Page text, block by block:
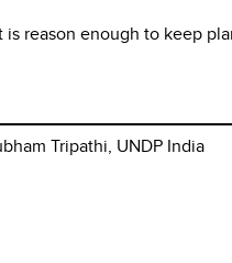
is reason enough to keep
Tripathi, UNDP India